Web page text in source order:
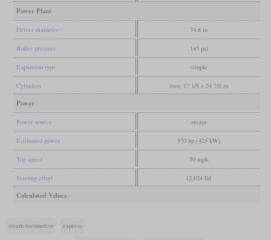
Power Plant
Driver diameter 74.8 in
Boiler pressure 145 psi
Expansion type simple
Cylinders two, 17 1/8 x 24 7/8 in
Power
Power source steam
Estimated power 570 hp (425 kW)
Top speed 50 mph
Starting effort 12,024 lbf
Calculated Values
steam locomotive express